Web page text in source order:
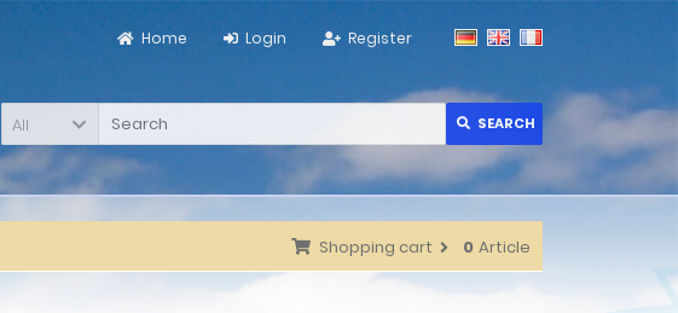
Register
Login
Home
All SEARCH
Shopping cart 0 Article